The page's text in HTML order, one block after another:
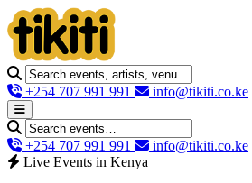
+254 707 991 991 info@tikiti.co.ke
+254 707 991 991
info@tikiti.co.ke
Live Events in Kenya